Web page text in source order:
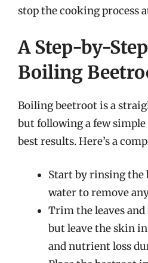
stop the cooking process
A Step-by-
Boiling
Boiling beetroot is a
but following a few simple
best results. Here’s a
Start by rinsing the
water to remove
Trim the leaves and
but leave the skin
and nutrient loss